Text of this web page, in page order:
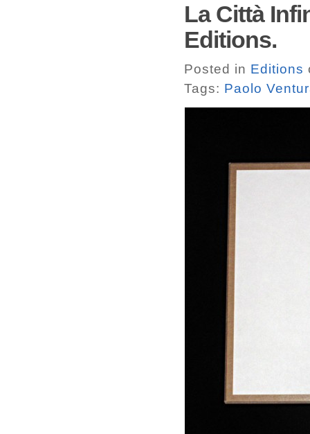
La Città
Editions.
Posted in Editions
Tags: Paolo